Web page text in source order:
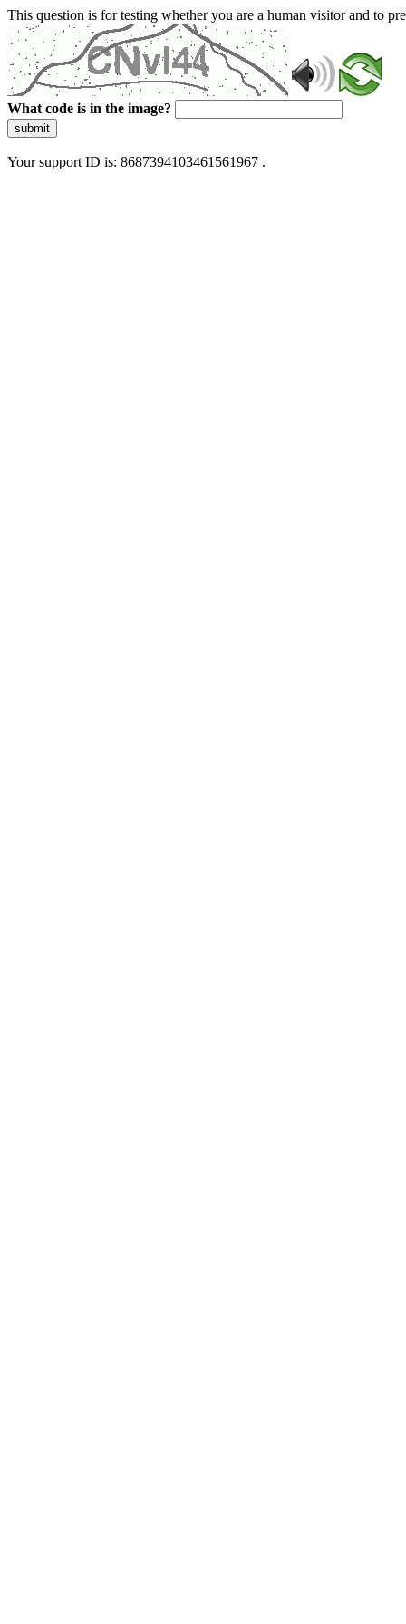
This question is for testing whether you are a human visitor and to
What code is in the image?
submit
Your support ID is: 8687394103461561967 .